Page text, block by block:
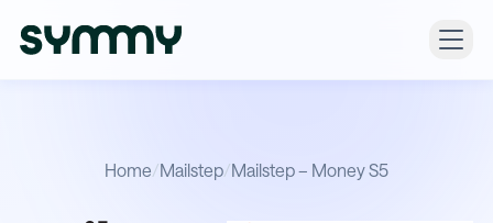
Home/Mailstep/Mailstep – Money S5